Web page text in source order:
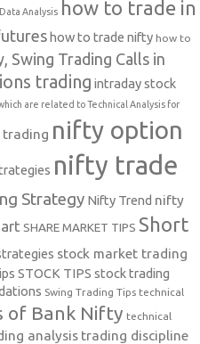
Analysis how to trade in
how to trade nifty how to
Swing Trading Calls in
trading intraday stock
are related to Technical Analysis for
nifty option
nifty trade
Strategy Nifty Trend nifty
SHARE MARKET TIPS Short
stock market trading
STOCK TIPS stock trading
Swing Trading Tips technical
of Bank Nifty technical
analysis trading discipline